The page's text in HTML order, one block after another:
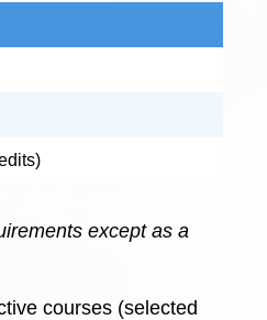
except as a
courses (selected